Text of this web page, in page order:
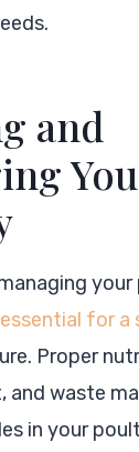
and
for a
Proper
and waste
in your